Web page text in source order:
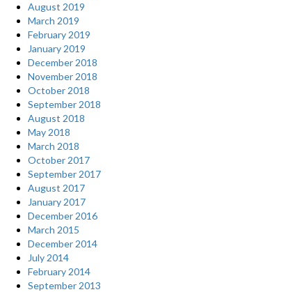
August 2019
March 2019
February 2019
January 2019
December 2018
November 2018
October 2018
September 2018
August 2018
May 2018
March 2018
October 2017
September 2017
August 2017
January 2017
December 2016
March 2015
December 2014
July 2014
February 2014
September 2013